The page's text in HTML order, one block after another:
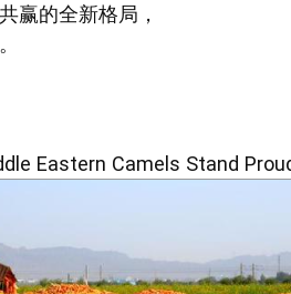
赢的全新格局，
Eastern Camels Stand